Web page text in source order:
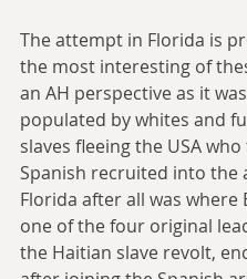
The attempt in Florida is
the most interesting of
an AH perspective as it
populated by whites and
slaves fleeing the USA
Spanish recruited into the
Florida after all was where
one of the four original
the Haitian slave revolt,